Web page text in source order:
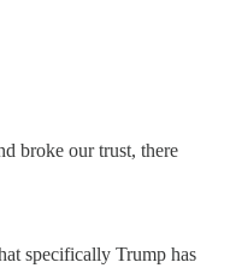
broke our trust, there
specifically Trump has